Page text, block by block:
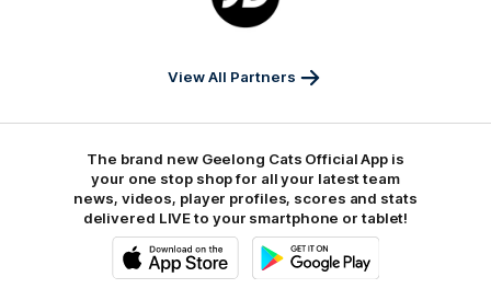
JD
Sports
View All Partners
The brand new Geelong Cats Official App is
your one stop shop for all your latest team
news, videos, player profiles, scores and stats
delivered LIVE to your smartphone or tablet!